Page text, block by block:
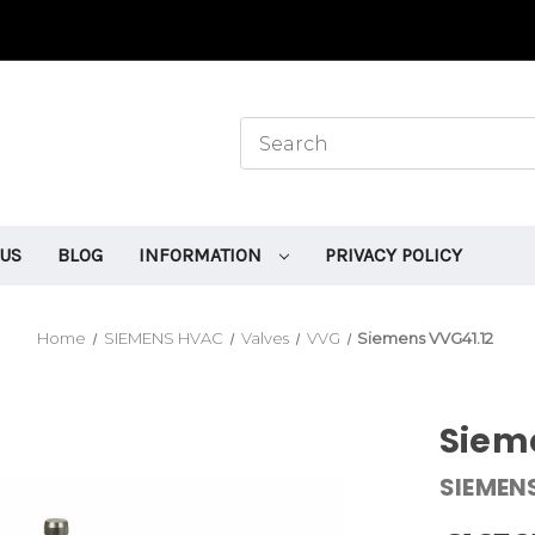
BLOG INFORMATION PRIVACY POLICY
Home SIEMENS HVAC Valves VVG Siemens VVG41.12